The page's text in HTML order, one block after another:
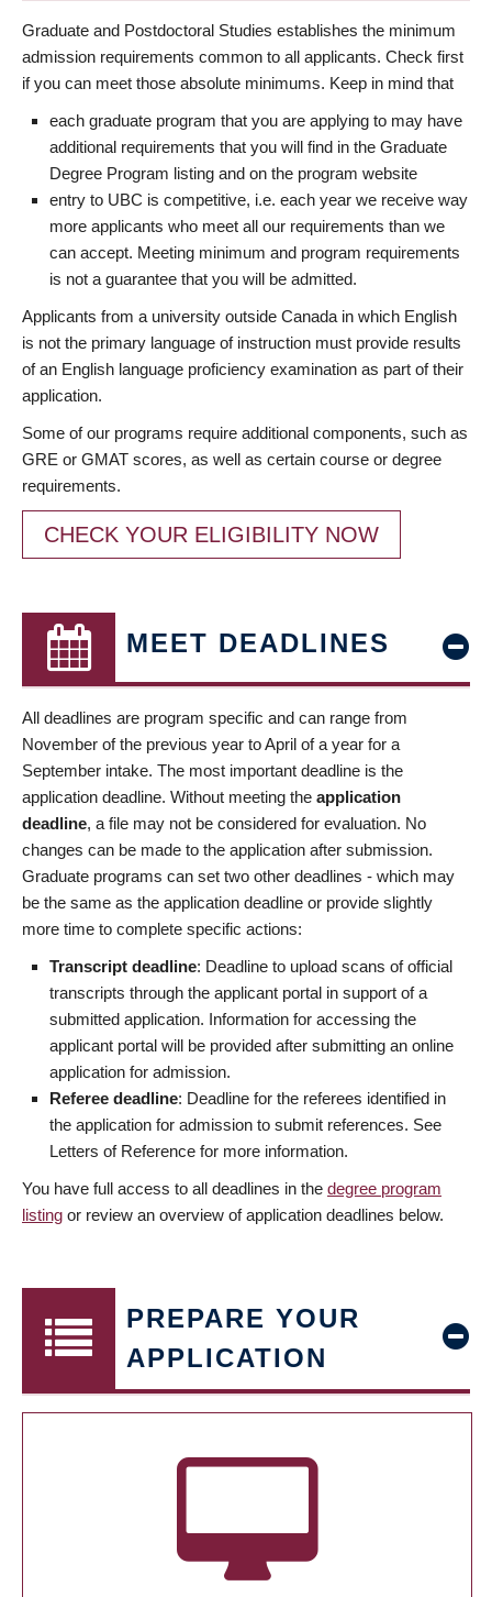
Graduate and Postdoctoral Studies establishes the minimum
admission requirements common to all applicants. Check first
if you can meet those absolute minimums. Keep in mind that
each graduate program that you are applying to may have
additional requirements that you will find in the Graduate
Degree Program listing and on the program website
entry to UBC is competitive, i.e. each year we receive way
more applicants who meet all our requirements than we
can accept. Meeting minimum and program requirements
is not a guarantee that you will be admitted.
Applicants from a university outside Canada in which English
is not the primary language of instruction must provide results
of an English language proficiency examination as part of their
application.
Some of our programs require additional components, such as
GRE or GMAT scores, as well as certain course or degree
requirements.
CHECK YOUR ELIGIBILITY NOW
MEET DEADLINES
All deadlines are program specific and can range from
November of the previous year to April of a year for a
September intake. The most important deadline is the
application deadline. Without meeting the application
deadline, a file may not be considered for evaluation. No
changes can be made to the application after submission.
Graduate programs can set two other deadlines - which may
be the same as the application deadline or provide slightly
more time to complete specific actions:
Transcript deadline: Deadline to upload scans of official
transcripts through the applicant portal in support of a
submitted application. Information for accessing the
applicant portal will be provided after submitting an online
application for admission.
Referee deadline: Deadline for the referees identified in
the application for admission to submit references. See
Letters of Reference for more information.
You have full access to all deadlines in the degree program
listing or review an overview of application deadlines below.
PREPARE YOUR
APPLICATION